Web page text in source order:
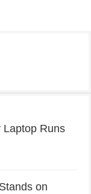
Laptop Runs
on